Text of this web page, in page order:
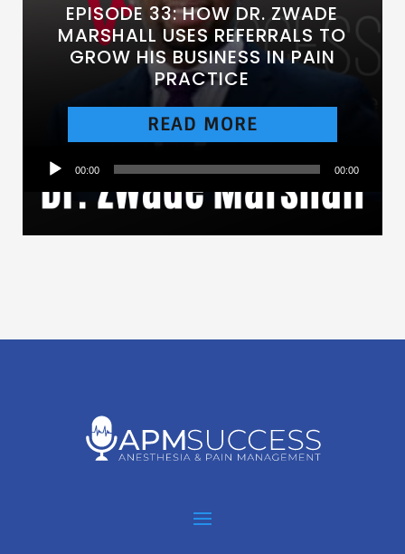
EPISODE 33: HOW DR. ZWADE
MARSHALL USES REFERRALS TO
GROW HIS BUSINESS IN PAIN
PRACTICE
Audio00:00 00:00
READ MORE